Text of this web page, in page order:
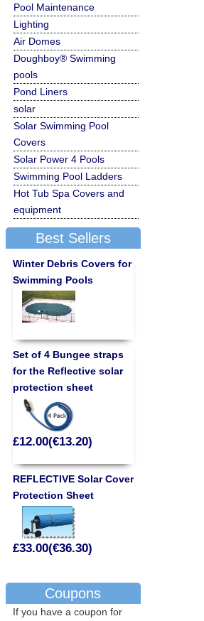
Pool Maintenance
Lighting
Air Domes
Doughboy® Swimming
pools
Pond Liners
solar
Solar Swimming Pool
Covers
Solar Power 4 Pools
Swimming Pool Ladders
Hot Tub Spa Covers and
equipment
Best Sellers
Winter Debris Covers for
Swimming Pools
Set of 4 Bungee straps
for the Reflective solar
protection sheet
£12.00(€13.20)
REFLECTIVE Solar Cover
Protection Sheet
£33.00(€36.30)
Coupons
If you have a coupon for